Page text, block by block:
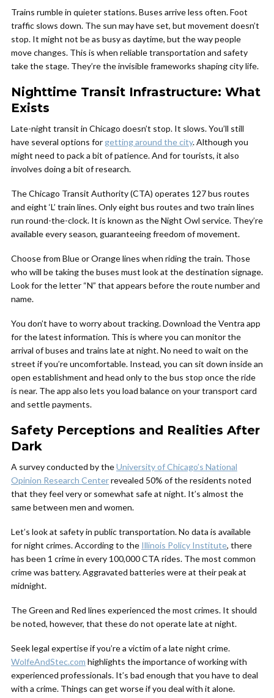
Trains rumble in quieter stations. Buses arrive less often. Foot
traffic slows down. The sun may have set, but movement doesn’t
stop. It might not be as busy as daytime, but the way people
move changes. This is when reliable transportation and safety
take the stage. They’re the invisible frameworks shaping city life.
Nighttime Transit Infrastructure: What
Exists
Late-night transit in Chicago doesn’t stop. It slows. You’ll still
have several options for getting around the city. Although you
might need to pack a bit of patience. And for tourists, it also
involves doing a bit of research.
The Chicago Transit Authority (CTA) operates 127 bus routes
and eight ‘L’ train lines. Only eight bus routes and two train lines
run round-the-clock. It is known as the Night Owl service. They’re
available every season, guaranteeing freedom of movement.
Choose from Blue or Orange lines when riding the train. Those
who will be taking the buses must look at the destination signage.
Look for the letter “N” that appears before the route number and
name.
You don’t have to worry about tracking. Download the Ventra app
for the latest information. This is where you can monitor the
arrival of buses and trains late at night. No need to wait on the
street if you’re uncomfortable. Instead, you can sit down inside an
open establishment and head only to the bus stop once the ride
is near. The app also lets you load balance on your transport card
and settle payments.
Safety Perceptions and Realities After
Dark
A survey conducted by theUniversity of Chicago’s National
Opinion Research Centerrevealed 50% of the residents noted
that they feel very or somewhat safe at night. It’s almost the
same between men and women.
Let’s look at safety in public transportation. No data is available
for night crimes. According to the Illinois Policy Institute, there
has been 1 crime in every 100,000 CTA rides. The most common
crime was battery. Aggravated batteries were at their peak at
midnight.
The Green and Red lines experienced the most crimes. It should
be noted, however, that these do not operate late at night.
Seek legal expertise if you’re a victim of a late night crime.
WolfeAndStec.com highlights the importance of working with
experienced professionals. It’s bad enough that you have to deal
with a crime. Things can get worse if you deal with it alone.